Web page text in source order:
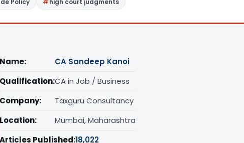
Policy high court judgments
Name:
CA Sandeep Kanoi
Qualification:CA in Job / Business
Company:
Taxguru Consultancy
Location:
Mumbai, Maharashtra
Articles Published:18,022